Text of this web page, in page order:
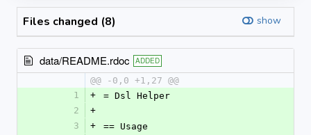
Files changed (8) show
data/README.rdoc ADDED
@@ -0,0 +1,27 @@
1
+
= Dsl Helper
2
+
3
+
== Usage